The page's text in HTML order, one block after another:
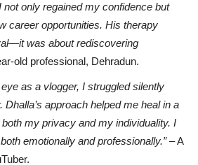
only regained my confidence but
career opportunities. His therapy
was about rediscovering
old professional, Dehradun.
as a vlogger, I struggled silently
Dhalla’s approach helped me heal in a
my privacy and my individuality. I
emotionally and professionally.”– A